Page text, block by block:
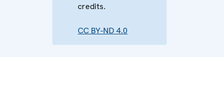
credits.
CC BY-ND 4.0